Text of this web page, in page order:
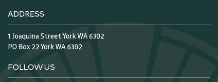
ADDRESS
1 Joaquina Street York WA 6302
PO Box 22 York WA 6302
FOLLOW US